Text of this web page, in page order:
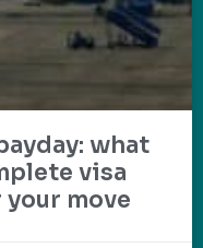
what
visa
move